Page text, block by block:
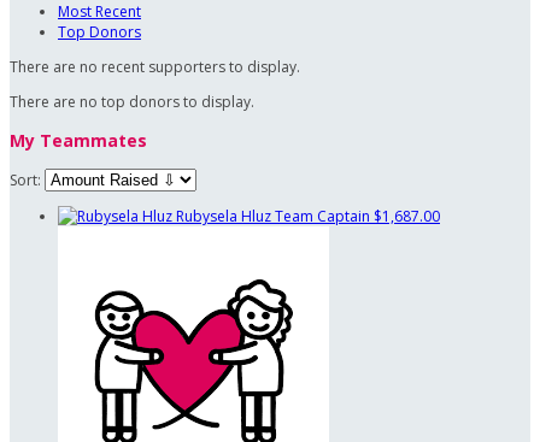
Most Recent
Top Donors
There are no recent supporters to display.
There are no top donors to display.
My Teammates
Sort:
Rubysela HluzTeam Captain $1,687.00